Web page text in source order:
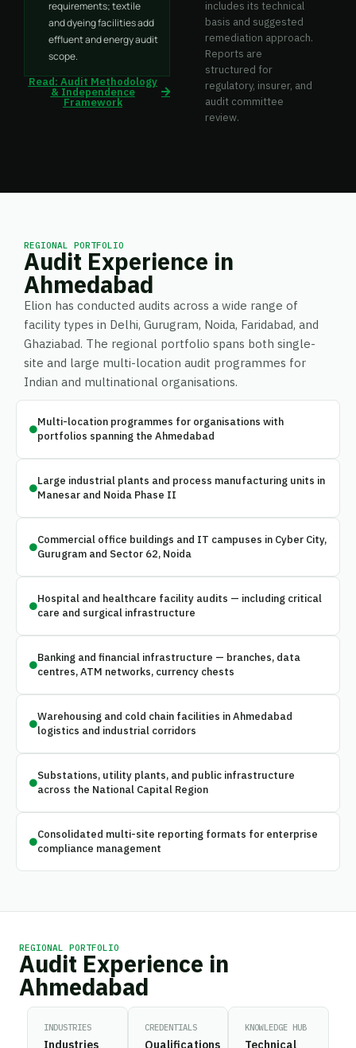
requirements; textile
and dyeing facilities add
effluent and energy audit
scope.
Read: Audit Methodology
& Independence
Framework
includes its technical
basis and suggested
remediation approach.
Reports are
structured for
regulatory, insurer, and
audit committee
review.
REGIONAL PORTFOLIO
Audit Experience in
Ahmedabad
Elion has conducted audits across a wide range of
facility types in Delhi, Gurugram, Noida, Faridabad, and
Ghaziabad. The regional portfolio spans both single-
site and large multi-location audit programmes for
Indian and multinational organisations.
Multi-location programmes for organisations with
portfolios spanning the Ahmedabad
Large industrial plants and process manufacturing units in
Manesar and Noida Phase II
Commercial office buildings and IT campuses in Cyber City,
Gurugram and Sector 62, Noida
Hospital and healthcare facility audits — including critical
care and surgical infrastructure
Banking and financial infrastructure — branches, data
centres, ATM networks, currency chests
Warehousing and cold chain facilities in Ahmedabad
logistics and industrial corridors
Substations, utility plants, and public infrastructure
across the National Capital Region
Consolidated multi-site reporting formats for enterprise
compliance management
REGIONAL PORTFOLIO
Audit Experience in
Ahmedabad
INDUSTRIES
Industries
CREDENTIALS
Qualifications
KNOWLEDGE HUB
Technical